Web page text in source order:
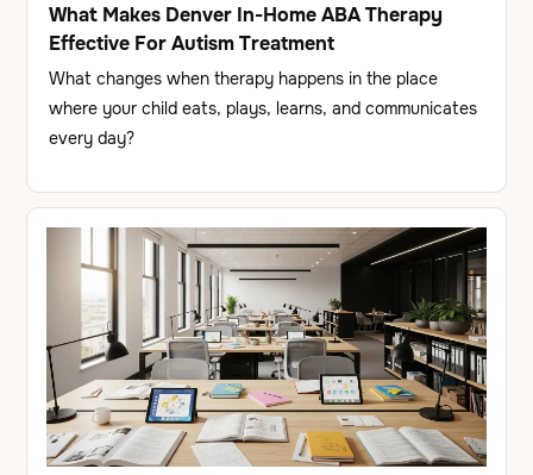
What Makes Denver In-Home ABA Therapy
Effective For Autism Treatment
What changes when therapy happens in the place
where your child eats, plays, learns, and communicates
every day?